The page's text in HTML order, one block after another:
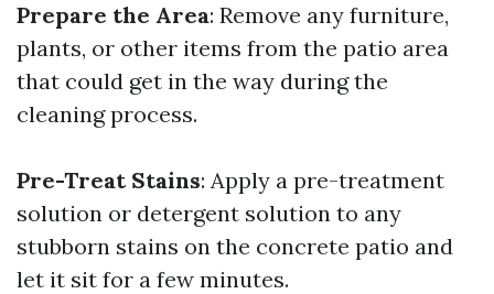
Prepare the Area: Remove any furniture,
plants, or other items from the patio area
that could get in the way during the
cleaning process.
Pre-Treat Stains: Apply a pre-treatment
solution or detergent solution to any
stubborn stains on the concrete patio and
let it sit for a few minutes.